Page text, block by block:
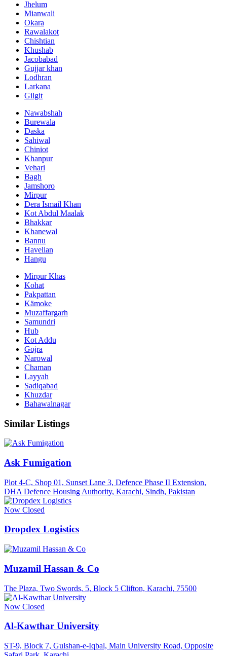
Jhelum
Mianwali
Okara
Rawalakot
Chishtian
Khushab
Jacobabad
Gujjar khan
Lodhran
Larkana
Gilgit
Nawabshah
Burewala
Daska
Sahiwal
Chiniot
Khanpur
Vehari
Bagh
Jamshoro
Mirpur
Dera Ismail Khan
Kot Abdul Maalak
Bhakkar
Khanewal
Bannu
Havelian
Hangu
Mirpur Khas
Kohat
Pakpattan
Kämoke
Muzaffargarh
Samundri
Hub
Kot Addu
Gojra
Narowal
Chaman
Layyah
Sadiqabad
Khuzdar
Bahawalnagar
Similar Listings
Ask Fumigation
Plot 4-C, Shop 01, Sunset Lane 3, Defence Phase II Extension,
DHA Defence Housing Authority, Karachi, Sindh, Pakistan
Now Closed
Dropdex Logistics
Muzamil Hassan & Co
The Plaza, Two Swords, 5, Block 5 Clifton, Karachi, 75500
Now Closed
Al-Kawthar University
ST-9, Block 7, Gulshan-e-Iqbal, Main University Road, Opposite